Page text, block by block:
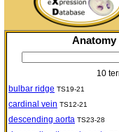
Anatomy
10
bulbar ridge TS19-21
cardinal vein TS12-21
descending aorta TS23-28